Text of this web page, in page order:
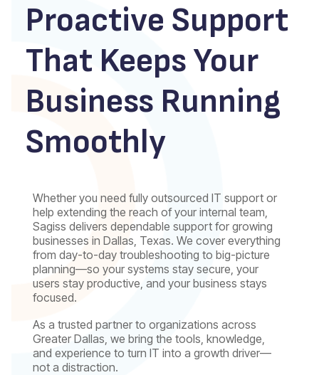
Proactive Support
That Keeps Your
Business Running
Smoothly
Whether you need fully outsourced IT support or
help extending the reach of your internal team,
Sagiss delivers dependable support for growing
businesses in Dallas, Texas. We cover everything
from day-to-day troubleshooting to big-picture
planning—so your systems stay secure, your
users stay productive, and your business stays
focused.
As a trusted partner to organizations across
Greater Dallas, we bring the tools, knowledge,
and experience to turn IT into a growth driver—
not a distraction.